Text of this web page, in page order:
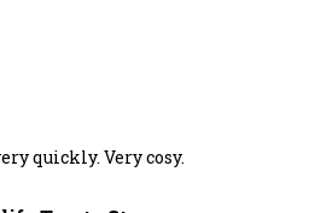
quickly. Very cosy.